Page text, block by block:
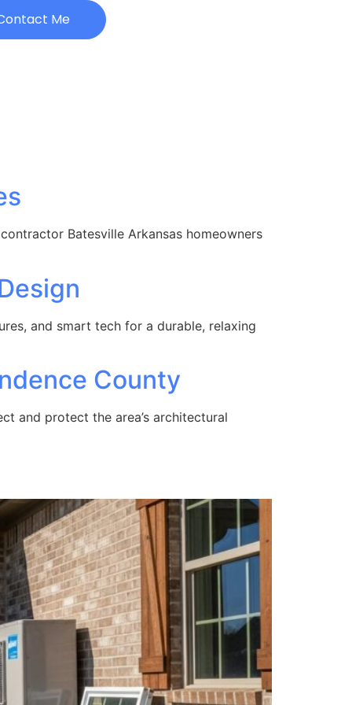
Me
Batesville Arkansas homeowners
and smart tech for a durable, relaxing
County
and protect the area’s architectural